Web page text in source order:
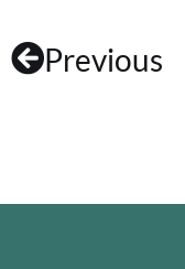
Previous